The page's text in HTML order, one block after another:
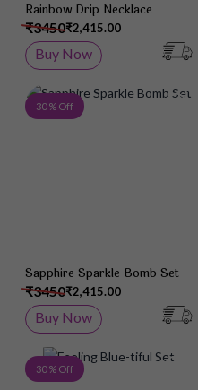
Rainbow Drip Necklace
₹2,415.00
₹3450
Buy Now
30 % Off
Sapphire Sparkle Bomb Set
₹2,415.00
₹3450
Buy Now
30 % Off